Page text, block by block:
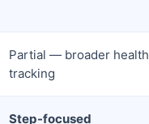
Partial — broader health
tracking
Step-focused